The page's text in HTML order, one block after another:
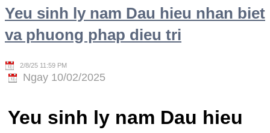
Yeu sinh ly nam Dau hieu nhan biet
va phuong phap dieu tri
2/8/25 11:59 PM
Ngay 10/02/2025
Yeu sinh ly nam Dau hieu